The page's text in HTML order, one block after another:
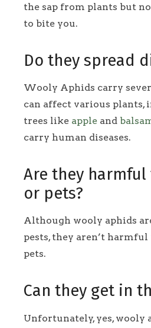
the sap from plants but
to bite you.
Do they spread
Wooly Aphids carry
can affect various plants,
trees like apple and
carry human diseases.
Are they
or pets?
Although wooly aphids
pests, they aren’t
pets.
Can they get in
Unfortunately, yes, wooly